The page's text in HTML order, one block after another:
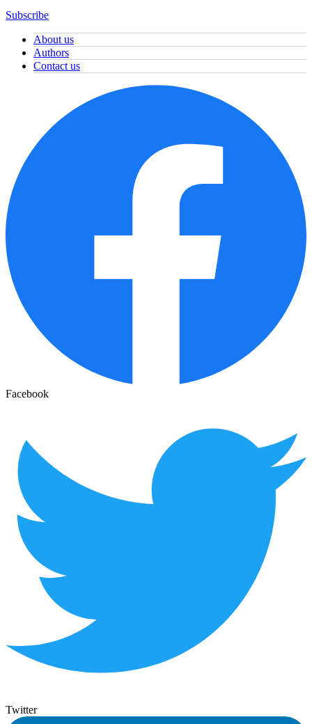
Subscribe
About us
Authors
Contact us
Facebook
Twitter